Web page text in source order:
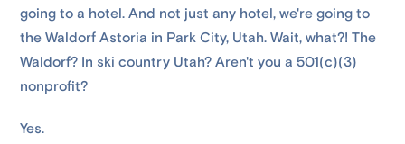
going to a hotel. And not just any hotel, we're going to
the Waldorf Astoria in Park City, Utah. Wait, what?! The
Waldorf? In ski country Utah? Aren't you a 501(c)(3)
nonprofit?
Yes.